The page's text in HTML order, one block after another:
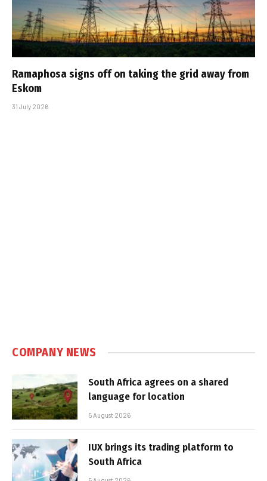
Ramaphosa signs off on taking the grid away from
Eskom
31 July 2026
COMPANY NEWS
South Africa agrees on a shared
language for location
5 August 2026
IUX brings its trading platform to
South Africa